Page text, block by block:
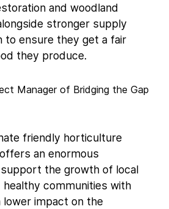
and woodland
stronger supply
to ensure they get a fair
they produce.
Manager of Bridging the Gap
friendly horticulture
an enormous
the growth of local
healthy communities with
lower impact on the